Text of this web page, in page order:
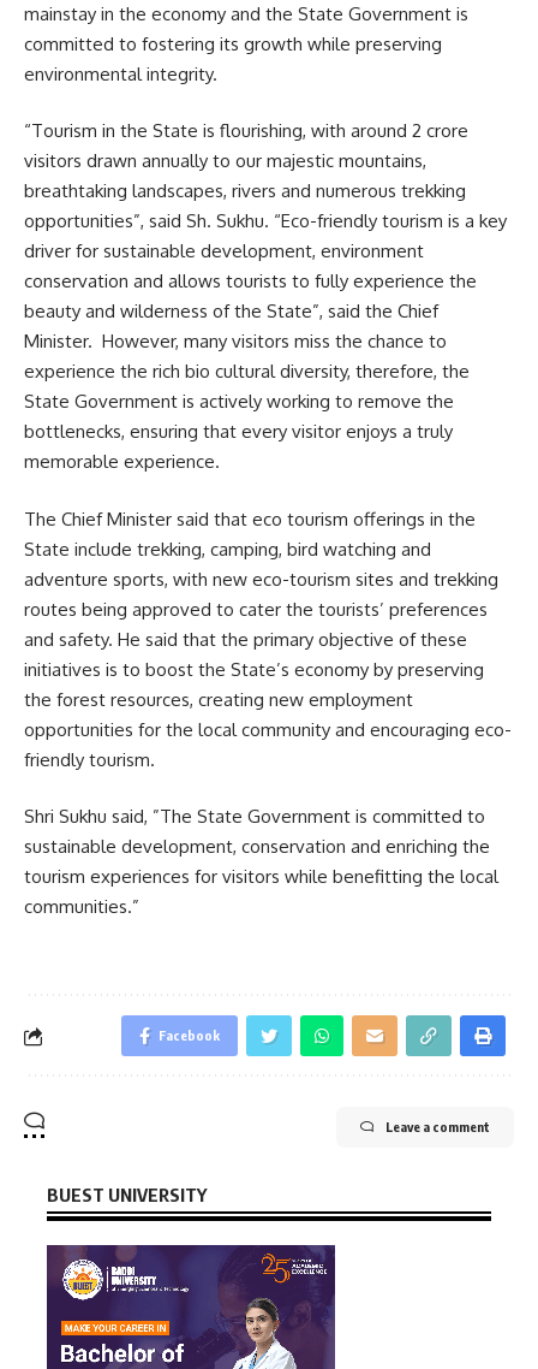
mainstay in the economy and the State Government is
committed to fostering its growth while preserving
environmental integrity.
“Tourism in the State is flourishing, with around 2 crore
visitors drawn annually to our majestic mountains,
breathtaking landscapes, rivers and numerous trekking
opportunities”, said Sh. Sukhu. “Eco-friendly tourism is a key
driver for sustainable development, environment
conservation and allows tourists to fully experience the
beauty and wilderness of the State”, said the Chief
Minister. However, many visitors miss the chance to
experience the rich bio cultural diversity, therefore, the
State Government is actively working to remove the
bottlenecks, ensuring that every visitor enjoys a truly
memorable experience.
The Chief Minister said that eco tourism offerings in the
State include trekking, camping, bird watching and
adventure sports, with new eco-tourism sites and trekking
routes being approved to cater the tourists’ preferences
and safety. He said that the primary objective of these
initiatives is to boost the State’s economy by preserving
the forest resources, creating new employment
opportunities for the local community and encouraging eco-
friendly tourism.
Shri Sukhu said, ”The State Government is committed to
sustainable development, conservation and enriching the
tourism experiences for visitors while benefitting the local
communities.”
Facebook
Leave a comment
BUEST UNIVERSITY